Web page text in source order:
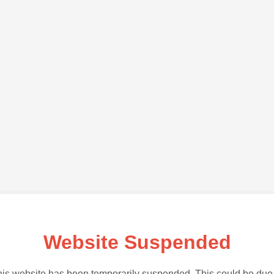
Website Suspended